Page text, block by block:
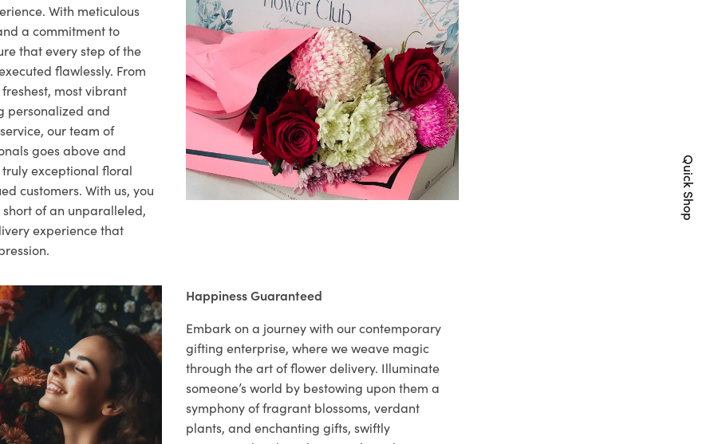
With meticulous
a commitment to
that every step of the
flawlessly. From
most vibrant
personalized and
our team of
goes above and
exceptional floral
customers. With us, you
of an unparalleled,
experience that
Happiness Guaranteed
Embark on a journey with our contemporary
gifting enterprise, where we weave magic
through the art of flower delivery. Illuminate
someone’s world by bestowing upon them a
symphony of fragrant blossoms, verdant
plants, and enchanting gifts, swiftly
Quick Shop